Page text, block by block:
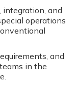
integration, and
operations
and
in the